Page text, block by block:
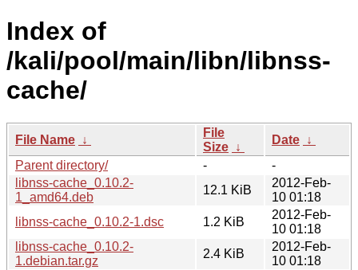
Index of
/kali/pool/main/libn/libnss-
cache/
File Name ↓
File
Size ↓
Date ↓
Parent directory/
-
-
libnss-cache_0.10.2-
1_amd64.deb
12.1 KiB
2012-Feb-
10 01:18
libnss-cache_0.10.2-1.dsc
1.2 KiB
2012-Feb-
10 01:18
libnss-cache_0.10.2-
1.debian.tar.gz
2.4 KiB
2012-Feb-
10 01:18